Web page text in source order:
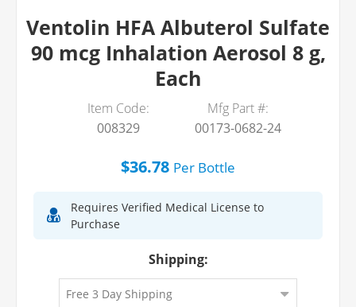
Ventolin HFA Albuterol Sulfate
90 mcg Inhalation Aerosol 8 g,
Each
Item Code:
008329
Mfg Part #:
00173-0682-24
$36.78 Per Bottle
Requires Verified Medical License to
Purchase
Shipping: